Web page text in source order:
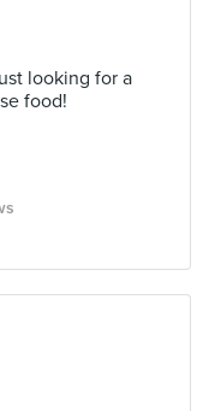
looking for a
food!